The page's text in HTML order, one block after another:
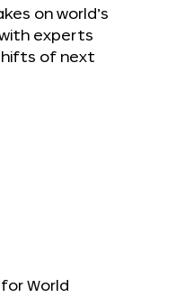
on world’s
experts
of next
World